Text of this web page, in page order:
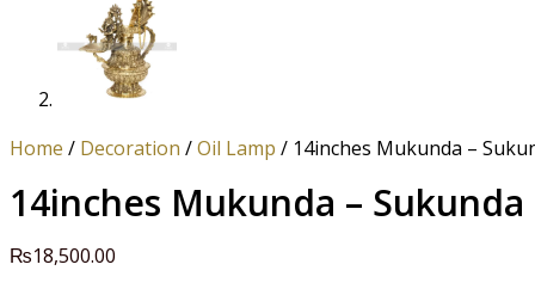
Home / Decoration /Oil Lamp / 14inches Mukunda –
14inches Mukunda – Sukunda
₨18,500.00